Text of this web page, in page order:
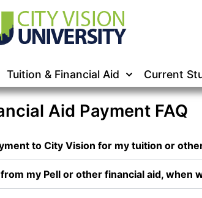
Tuition & Financial Aid Current
Aid Payment FAQ
to City Vision for my tuition or
my Pell or other financial aid, when